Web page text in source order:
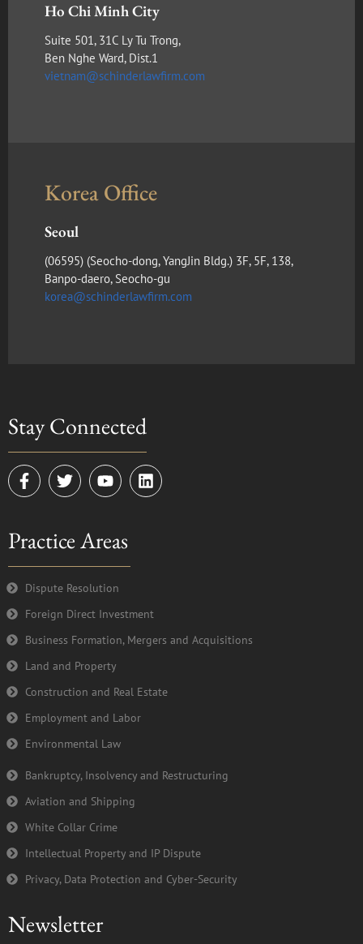
Ho Chi Minh City
Suite 501, 31C Ly Tu Trong,
Ben Nghe Ward, Dist.1
vietnam@schinderlawfirm.com
Korea Office
Seoul
(​06595) (Seocho-dong, YangJin Bldg.) 3F, 5F, 138,
Banpo-daero, Seocho-gu
korea@schinderlawfirm.com
Stay Connected
F
a
c
b
o
o
k
f
T
w
i
t
e
r
Y
o
u
u
b
e
L
i
n
Practice Areas
Dispute Resolution
Foreign Direct Investment
Business Formation, Mergers and Acquisitions
Land and Property
Construction and Real Estate
Employment and Labor
Environmental Law
Bankruptcy, Insolvency and Restructuring
Aviation and Shipping
White Collar Crime
Intellectual Property and IP Dispute
Privacy, Data Protection and Cyber-Security
Newsletter